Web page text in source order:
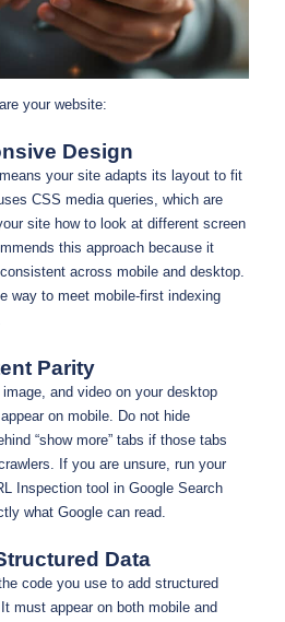
your website:
Design
your site adapts its layout to fit
CSS media queries, which are
site how to look at different screen
this approach because it
across mobile and desktop.
way to meet mobile-first indexing
Parity
and video on your desktop
on mobile. Do not hide
“show more” tabs if those tabs
If you are unsure, run your
Inspection tool in Google Search
what Google can read.
Data
code you use to add structured
must appear on both mobile and